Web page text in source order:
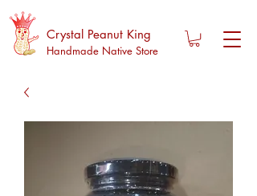
Crystal Peanut King
Handmade Native Store